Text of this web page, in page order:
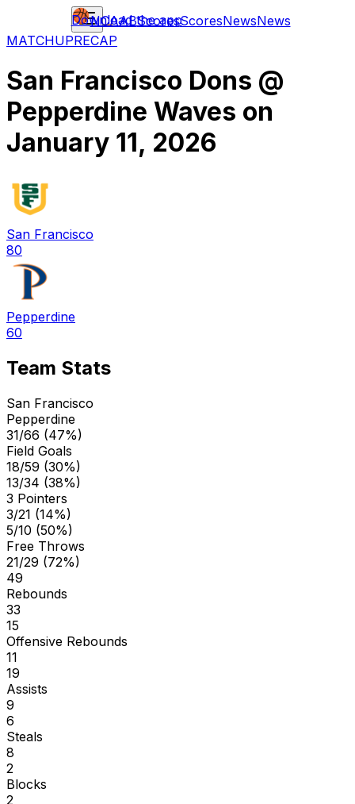
NCAABScoresScoresNewsNews
Download the app
MATCHUPRECAP
San Francisco Dons @
Pepperdine Waves on
January 11, 2026
San Francisco
80
Pepperdine
60
Team Stats
San Francisco
Pepperdine
31/66 (47%)
Field Goals
18/59 (30%)
13/34 (38%)
3 Pointers
3/21 (14%)
5/10 (50%)
Free Throws
21/29 (72%)
49
Rebounds
33
15
Offensive Rebounds
11
19
Assists
9
6
Steals
8
2
Blocks
2